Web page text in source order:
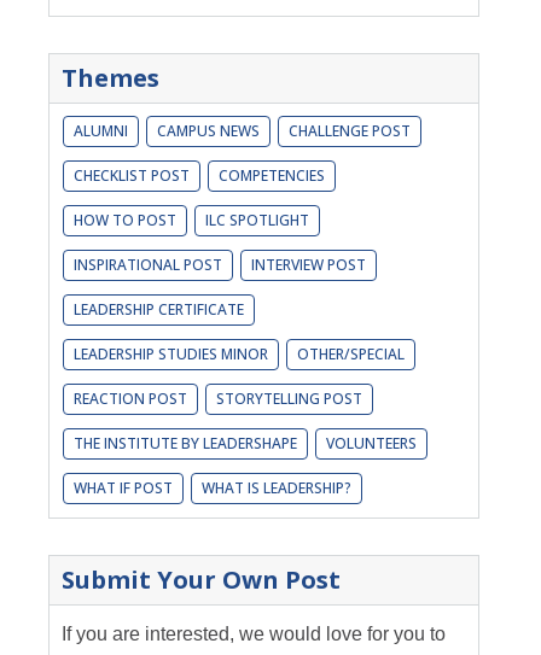
Themes
ALUMNI CAMPUS NEWS CHALLENGE POST
CHECKLIST POST COMPETENCIES
HOW TO POST ILC SPOTLIGHT
INSPIRATIONAL POST INTERVIEW POST
LEADERSHIP CERTIFICATE
LEADERSHIP STUDIES MINOR OTHER/SPECIAL
REACTION POST STORYTELLING POST
THE INSTITUTE BY LEADERSHAPE VOLUNTEERS
WHAT IF POST WHAT IS LEADERSHIP?
Submit Your Own Post
If you are interested, we would love for you to